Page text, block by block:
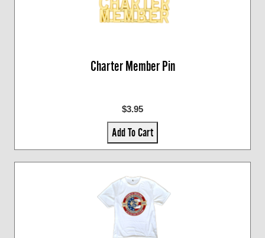
Charter Member Pin
$3.95
Add To Cart